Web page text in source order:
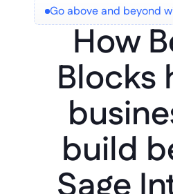
duplication, and ensure
solutions for every team.
Go above and beyond
How
Blocks
build